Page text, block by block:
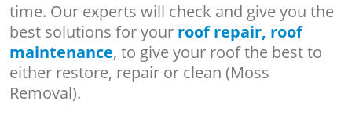
time. Our experts will check and give you the
best solutions for your roof repair, roof
maintenance, to give your roof the best to
either restore, repair or clean (Moss
Removal).